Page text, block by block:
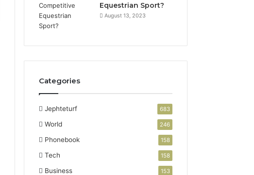
Equestrian Sport?
August 13, 2023
Categories
Jephteturf 683
World 246
Phonebook 158
Tech 158
Business 153